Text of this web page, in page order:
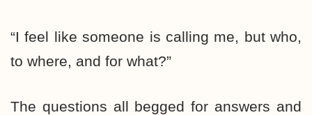
“I feel like someone is calling me, but who,
to where, and for what?”
The questions all begged for answers and